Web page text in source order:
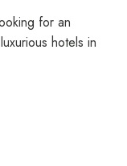
for an
hotels in